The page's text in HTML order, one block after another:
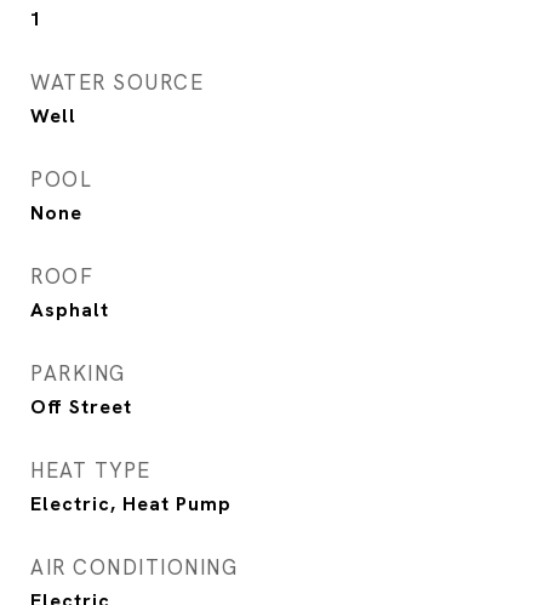
1
WATER SOURCE
Well
POOL
None
ROOF
Asphalt
PARKING
Off Street
HEAT TYPE
Electric, Heat Pump
AIR CONDITIONING